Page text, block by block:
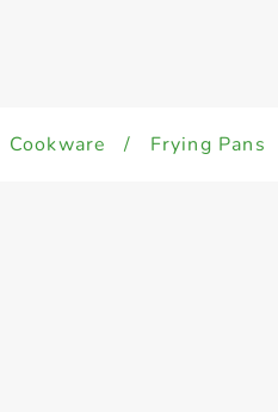
Cookware / Frying Pans